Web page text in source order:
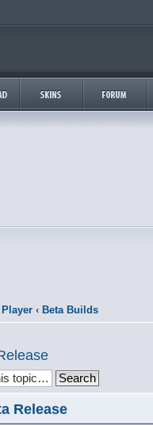
‹ Beta Builds
Release